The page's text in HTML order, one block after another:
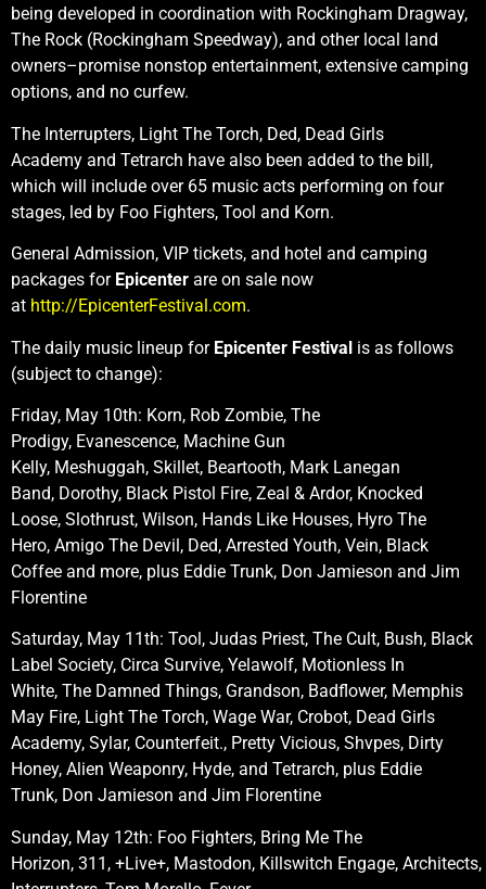
being developed in coordination with Rockingham Dragway,
The Rock (Rockingham Speedway), and other local land
owners–promise nonstop entertainment, extensive camping
options, and no curfew.
The Interrupters, Light The Torch, Ded, Dead Girls
Academy and Tetrarch have also been added to the bill,
which will include over 65 music acts performing on four
stages, led by Foo Fighters, Tool and Korn.
General Admission, VIP tickets, and hotel and camping
packages for Epicenter are on sale now
at http://EpicenterFestival.com.
The daily music lineup for Epicenter Festival is as follows
(subject to change):
Friday, May 10th: Korn, Rob Zombie, The
Prodigy, Evanescence, Machine Gun
Kelly, Meshuggah, Skillet, Beartooth, Mark Lanegan
Band, Dorothy, Black Pistol Fire, Zeal & Ardor, Knocked
Loose, Slothrust, Wilson, Hands Like Houses, Hyro The
Hero, Amigo The Devil, Ded, Arrested Youth, Vein, Black
Coffee and more, plus Eddie Trunk, Don Jamieson and Jim
Florentine
Saturday, May 11th: Tool, Judas Priest, The Cult, Bush, Black
Label Society, Circa Survive, Yelawolf, Motionless In
White, The Damned Things, Grandson, Badflower, Memphis
May Fire, Light The Torch, Wage War, Crobot, Dead Girls
Academy, Sylar, Counterfeit., Pretty Vicious, Shvpes, Dirty
Honey, Alien Weaponry, Hyde, and Tetrarch, plus Eddie
Trunk, Don Jamieson and Jim Florentine
Sunday, May 12th: Foo Fighters, Bring Me The
Horizon, 311, +Live+, Mastodon, Killswitch Engage, Architects,